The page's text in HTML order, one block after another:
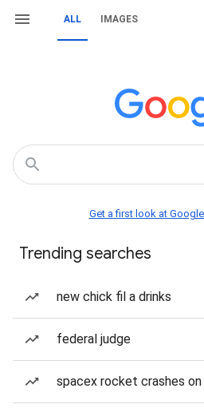
ALL IMAGES
Get a first look at Google
Trending searches
new chick fil a drinks
federal judge
spacex rocket crashes